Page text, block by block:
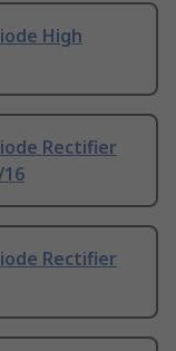
High
Rectifier
16
Rectifier